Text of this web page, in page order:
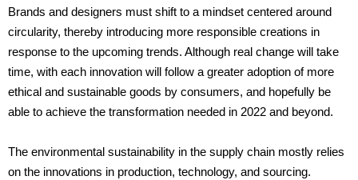
Brands and designers must shift to a mindset centered around
circularity, thereby introducing more responsible creations in
response to the upcoming trends. Although real change will take
time, with each innovation will follow a greater adoption of more
ethical and sustainable goods by consumers, and hopefully be
able to achieve the transformation needed in 2022 and beyond.
The environmental sustainability in the supply chain mostly relies
on the innovations in production, technology, and sourcing.